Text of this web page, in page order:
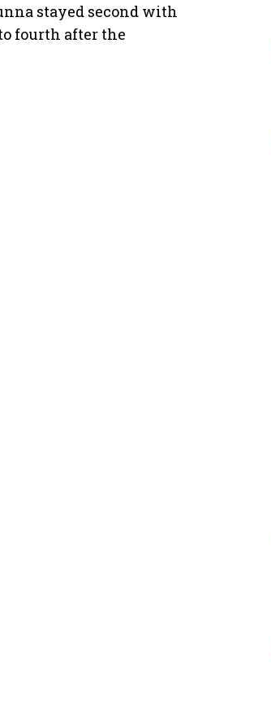
stayed second with
fourth after the